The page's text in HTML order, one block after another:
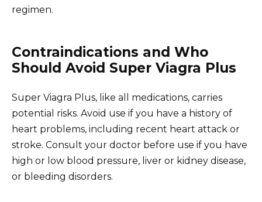
regimen.
Contraindications and Who
Should Avoid Super Viagra Plus
Super Viagra Plus, like all medications, carries
potential risks. Avoid use if you have a history of
heart problems, including recent heart attack or
stroke. Consult your doctor before use if you have
high or low blood pressure, liver or kidney disease,
or bleeding disorders.